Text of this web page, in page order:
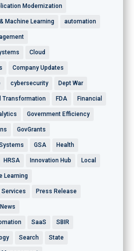
Modernization
Machine Learning automation
Cloud
Company Updates
cybersecurity Dept War
Transformation FDA Financial
Government Efficiency
GovGrants
GSA Health
HRSA Innovation Hub Local
Learning
Press Release
SaaS SBIR
Search State